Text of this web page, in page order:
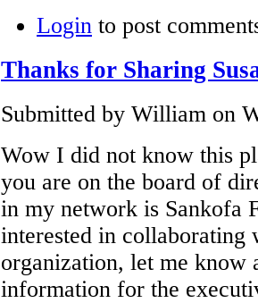
Login to post
Thanks for Sharing
Submitted by William on
Wow I did not know this
you are on the board of
in my network is Sankofa
interested in
organization, let me know
information for the